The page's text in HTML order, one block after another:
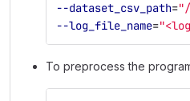
--dataset_csv_path=
--log_file_name=
To preprocess the